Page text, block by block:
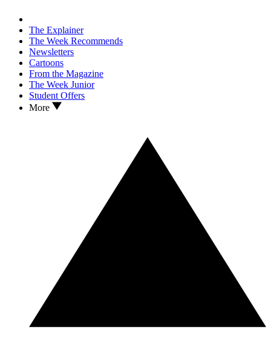
The Explainer
The Week Recommends
Newsletters
Cartoons
From the Magazine
The Week Junior
Student Offers
More